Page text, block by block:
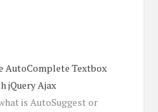
AutoComplete Textbox
jQuery Ajax
is AutoSuggest or